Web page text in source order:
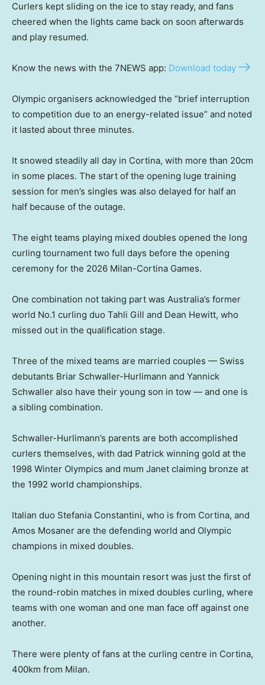
Curlers kept sliding on the ice to stay ready, and fans
cheered when the lights came back on soon afterwards
and play resumed.
Know the news with the 7NEWS app: Download today
Olympic organisers acknowledged the “brief interruption
to competition due to an energy-related issue” and noted
it lasted about three minutes.
It snowed steadily all day in Cortina, with more than 20cm
in some places. The start of the opening luge training
session for men’s singles was also delayed for half an
half because of the outage.
The eight teams playing mixed doubles opened the long
curling tournament two full days before the opening
ceremony for the 2026 Milan-Cortina Games.
One combination not taking part was Australia’s former
world No.1 curling duo Tahli Gill and Dean Hewitt, who
missed out in the qualification stage.
Three of the mixed teams are married couples — Swiss
debutants Briar Schwaller-Hurlimann and Yannick
Schwaller also have their young son in tow — and one is
a sibling combination.
Schwaller-Hurlimann’s parents are both accomplished
curlers themselves, with dad Patrick winning gold at the
1998 Winter Olympics and mum Janet claiming bronze at
the 1992 world championships.
Italian duo Stefania Constantini, who is from Cortina, and
Amos Mosaner are the defending world and Olympic
champions in mixed doubles.
Opening night in this mountain resort was just the first of
the round-robin matches in mixed doubles curling, where
teams with one woman and one man face off against one
another.
There were plenty of fans at the curling centre in Cortina,
400km from Milan.